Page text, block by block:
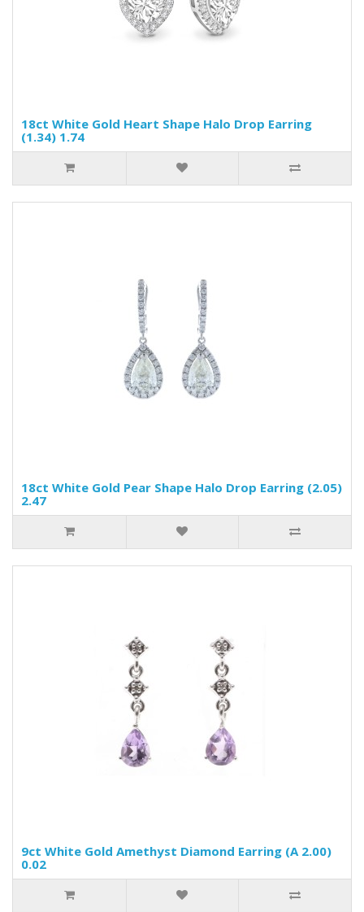
18ct White Gold Heart Shape Halo Drop Earring
(1.34) 1.74
18ct White Gold Pear Shape Halo Drop Earring (2.05)
2.47
9ct White Gold Amethyst Diamond Earring (A 2.00)
0.02